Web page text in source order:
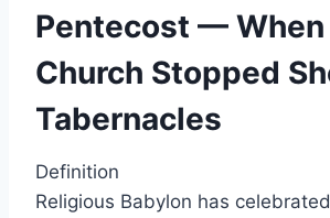
Pentecost —
Church Stopped
Tabernacles
Definition
Religious Babylon has